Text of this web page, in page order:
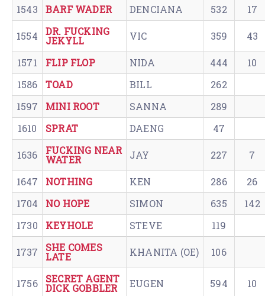
1543 BARF WADER DENCIANA 532 17
1554 DR. FUCKING
JEKYLL VIC 359 43
1571 FLIP FLOP NIDA 444
10
1586
TOAD BILL
262
1597
MINI ROOT SANNA
289
1610
SPRAT DAENG 47
1636 FUCKING NEAR
WATER JAY 227 7
1647 NOTHING KEN 286
26
1704
NO HOPE SIMON 635
142
1730
KEYHOLE STEVE 119
1737 SHE COMES
LATE KHANITA (OE) 106
1756 SECRET AGENT
DICK GOBBLER EUGEN 594 10